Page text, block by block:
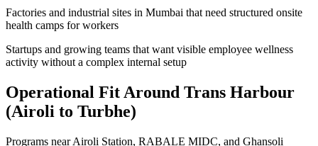
Factories and industrial sites in Mumbai that need structured onsite
health camps for workers
Startups and growing teams that want visible employee wellness
activity without a complex internal setup
Operational Fit Around Trans Harbour
(Airoli to Turbhe)
Programs near Airoli Station, RABALE MIDC, and Ghansoli